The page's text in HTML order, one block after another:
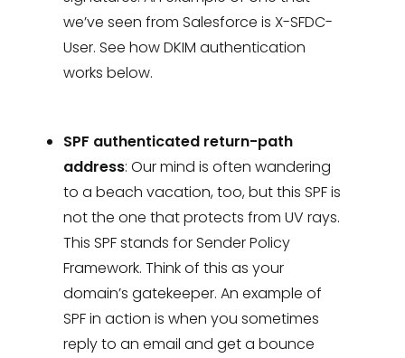
we’ve seen from Salesforce is X-SFDC-
User. See how DKIM authentication
works below.
SPF authenticated return-path
address: Our mind is often wandering
to a beach vacation, too, but this SPF is
not the one that protects from UV rays.
This SPF stands for Sender Policy
Framework. Think of this as your
domain’s gatekeeper. An example of
SPF in action is when you sometimes
reply to an email and get a bounce